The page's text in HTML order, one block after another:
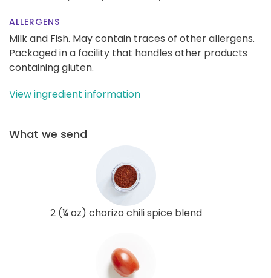
ALLERGENS
Milk and Fish. May contain traces of other allergens.
Packaged in a facility that handles other products
containing gluten.
View ingredient information
What we send
2 (¼ oz) chorizo chili spice blend